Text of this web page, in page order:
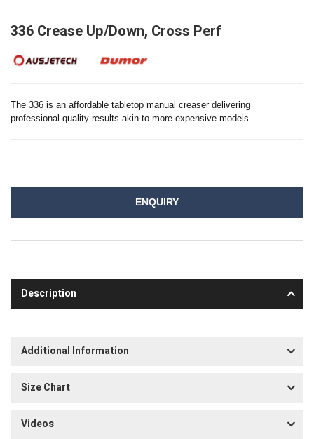
336 Crease Up/Down, Cross Perf
The 336 is an affordable tabletop manual creaser delivering
professional-quality results akin to more expensive models.
ENQUIRY
Description
Additional Information
Size Chart
Videos